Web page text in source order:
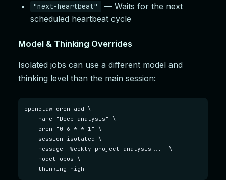
"next-heartbeat"
— Waits for the next
scheduled heartbeat cycle
Model & Thinking Overrides
Isolated jobs can use a different model and
thinking level than the main session:
openclaw cron add \
  --name "Deep analysis" \
  --cron "0 6 * * 1" \
  --session isolated \
  --message "Weekly project analysis..." \
  --model opus \
  --thinking high